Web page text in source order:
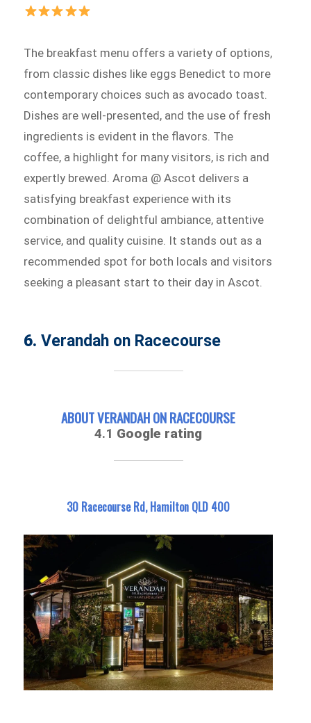
The breakfast menu offers a variety of options,
from classic dishes like eggs Benedict to more
contemporary choices such as avocado toast.
Dishes are well-presented, and the use of fresh
ingredients is evident in the flavors. The
coffee, a highlight for many visitors, is rich and
expertly brewed. Aroma @ Ascot delivers a
satisfying breakfast experience with its
combination of delightful ambiance, attentive
service, and quality cuisine. It stands out as a
recommended spot for both locals and visitors
seeking a pleasant start to their day in Ascot.
6.Verandah on Racecourse
ABOUT VERANDAH ON RACECOURSE
4.1 Google rating
30 Racecourse Rd, Hamilton QLD 400